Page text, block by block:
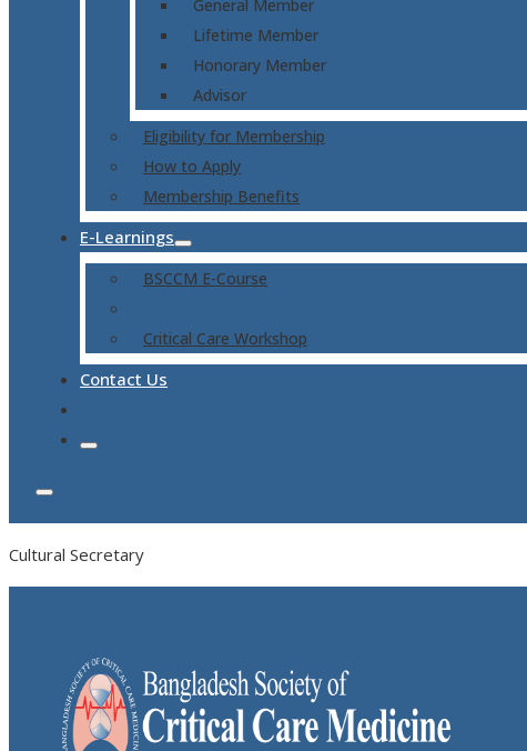
General Member
Lifetime Member
Honorary Member
Advisor
Eligibility for Membership
How to Apply
Membership Benefits
E-Learnings
BSCCM E-Course
Critical Care Workshop
Contact Us
Cultural Secretary